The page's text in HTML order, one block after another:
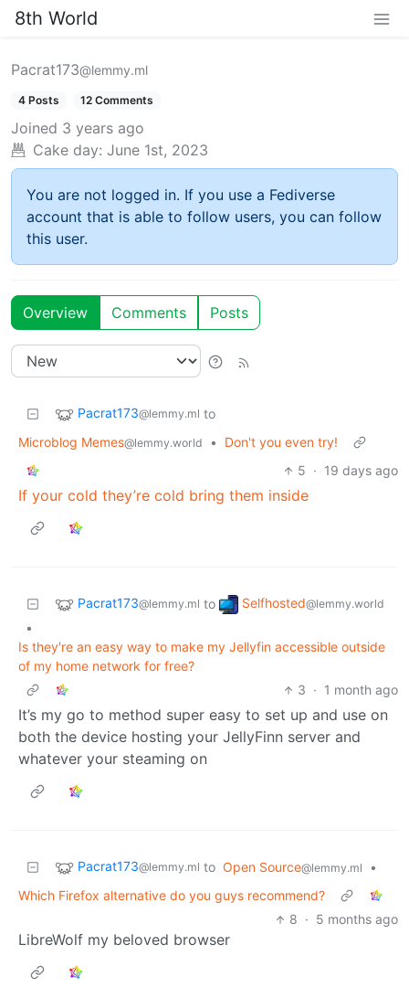
8th World
Pacrat173@lemmy.ml
4 Posts 12 Comments
Joined 3 years ago
Cake day: June 1st, 2023
You are not logged in. If you use a Fediverse
account that is able to follow users, you can follow
this user.
Overview Comments Posts
Pacrat173@lemmy.ml to
Microblog Memes@lemmy.world •
Don't you even try!
5 · 19 days ago
If your cold they’re cold bring them inside
Pacrat173@lemmy.ml to Selfhosted@lemmy.world
•
Is they're an easy way to make my Jellyfin accessible outside
of my home network for free?
3 · 1 month ago
It’s my go to method super easy to set up and use on
both the device hosting your JellyFinn server and
whatever your steaming on
Pacrat173@lemmy.ml to Open Source@lemmy.ml
•
Which Firefox alternative do you guys recommend?
8 · 5 months ago
LibreWolf my beloved browser